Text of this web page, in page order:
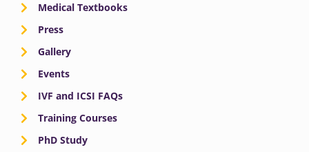
Medical Textbooks
Press
Gallery
Events
IVF and ICSI FAQs
Training Courses
PhD Study